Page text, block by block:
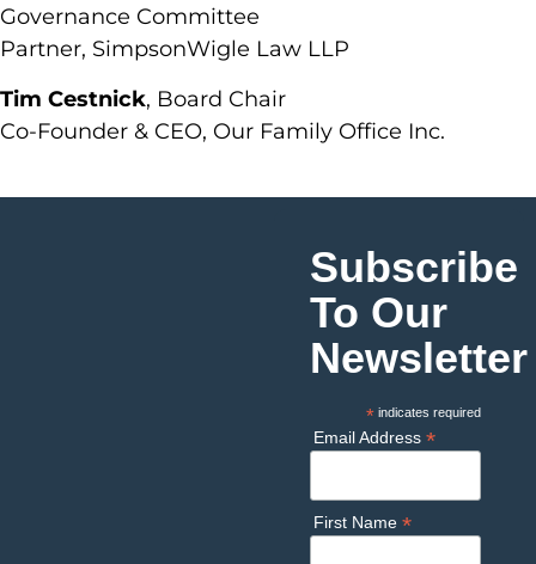
Governance Committee
Partner, SimpsonWigle Law LLP
Tim Cestnick, Board Chair
Co-Founder & CEO, Our Family Office Inc.
Subscribe
To Our
Newsletter
* indicates required
Email Address *
First Name *